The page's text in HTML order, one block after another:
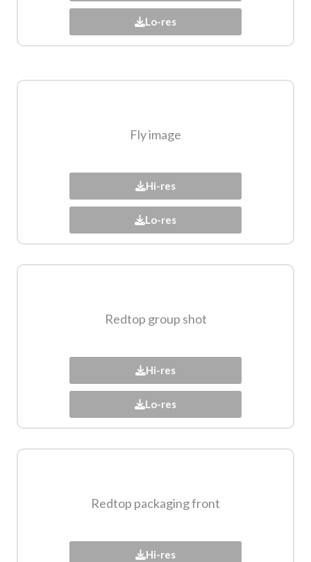
Lo-res
Fly image​
Hi-res
Lo-res
Redtop group shot​
Hi-res
Lo-res
Redtop packaging front​
Hi-res